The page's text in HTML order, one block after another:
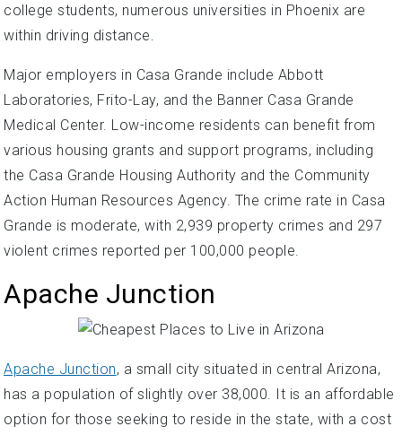
college students, numerous universities in Phoenix are
within driving distance.
Major employers in Casa Grande include Abbott
Laboratories, Frito-Lay, and the Banner Casa Grande
Medical Center. Low-income residents can benefit from
various housing grants and support programs, including
the Casa Grande Housing Authority and the Community
Action Human Resources Agency. The crime rate in Casa
Grande is moderate, with 2,939 property crimes and 297
violent crimes reported per 100,000 people.
Apache Junction
Apache Junction, a small city situated in central Arizona,
has a population of slightly over 38,000. It is an affordable
option for those seeking to reside in the state, with a cost